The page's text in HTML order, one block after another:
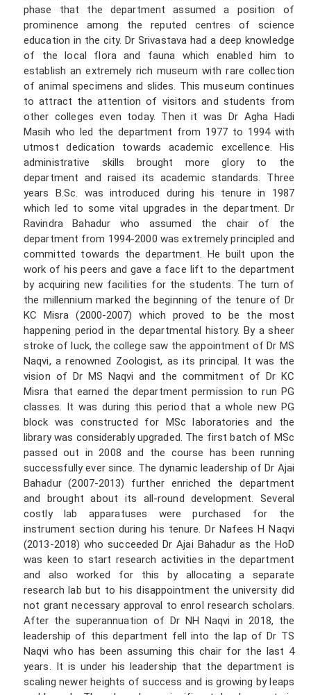
phase that the department assumed a position of
prominence among the reputed centres of science
education in the city. Dr Srivastava had a deep knowledge
of the local flora and fauna which enabled him to
establish an extremely rich museum with rare collection
of animal specimens and slides. This museum continues
to attract the attention of visitors and students from
other colleges even today. Then it was Dr Agha Hadi
Masih who led the department from 1977 to 1994 with
utmost dedication towards academic excellence. His
administrative skills brought more glory to the
department and raised its academic standards. Three
years B.Sc. was introduced during his tenure in 1987
which led to some vital upgrades in the department. Dr
Ravindra Bahadur who assumed the chair of the
department from 1994-2000 was extremely principled and
committed towards the department. He built upon the
work of his peers and gave a face lift to the department
by acquiring new facilities for the students. The turn of
the millennium marked the beginning of the tenure of Dr
KC Misra (2000-2007) which proved to be the most
happening period in the departmental history. By a sheer
stroke of luck, the college saw the appointment of Dr MS
Naqvi, a renowned Zoologist, as its principal. It was the
vision of Dr MS Naqvi and the commitment of Dr KC
Misra that earned the department permission to run PG
classes. It was during this period that a whole new PG
block was constructed for MSc laboratories and the
library was considerably upgraded. The first batch of MSc
passed out in 2008 and the course has been running
successfully ever since. The dynamic leadership of Dr Ajai
Bahadur (2007-2013) further enriched the department
and brought about its all-round development. Several
costly lab apparatuses were purchased for the
instrument section during his tenure. Dr Nafees H Naqvi
(2013-2018) who succeeded Dr Ajai Bahadur as the HoD
was keen to start research activities in the department
and also worked for this by allocating a separate
research lab but to his disappointment the university did
not grant necessary approval to enrol research scholars.
After the superannuation of Dr NH Naqvi in 2018, the
leadership of this department fell into the lap of Dr TS
Naqvi who has been assuming this chair for the last 4
years. It is under his leadership that the department is
scaling newer heights of success and is growing by leaps